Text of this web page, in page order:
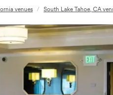
venues / South Lake Tahoe, CA